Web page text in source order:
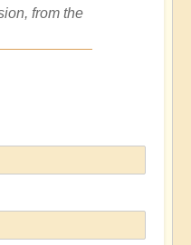
from the